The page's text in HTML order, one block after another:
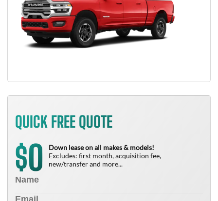
QUICK FREE QUOTE
$0
Down lease on all makes & models!
Excludes: first month, acquisition fee,
new/transfer and more...